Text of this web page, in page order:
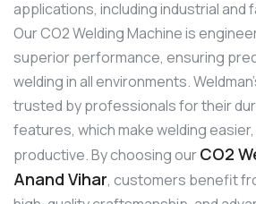
applications, including industrial
Our CO2 Welding Machine is
superior performance, ensuring
welding in all environments.
trusted by professionals for their
features, which make welding
productive. By choosing ourCO2
Anand Vihar, customers benefit